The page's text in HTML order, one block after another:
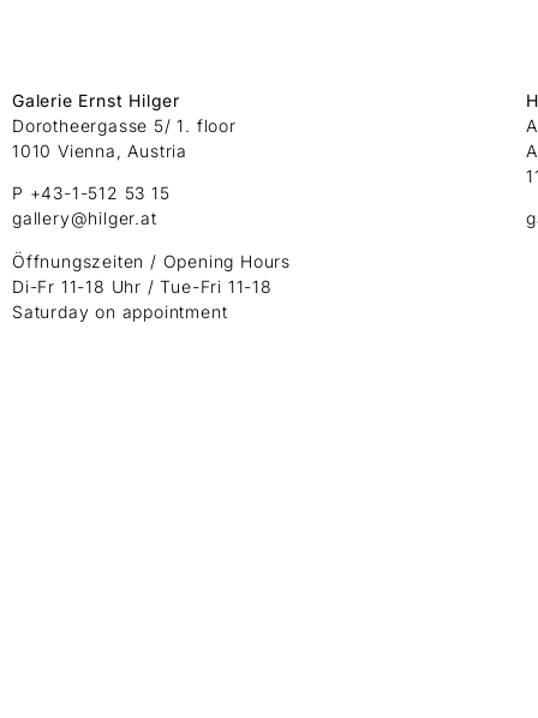
Galerie Ernst Hilger
Dorotheergasse 5/ 1. floor
1010 Vienna, Austria
P +43-1-512 53 15
gallery@hilger.at
Öffnungszeiten / Opening Hours
Di-Fr 11-18 Uhr / Tue-Fri 11-18
Saturday on appointment